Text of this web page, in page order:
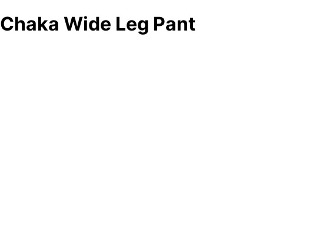
Chaka Wide Leg Pant